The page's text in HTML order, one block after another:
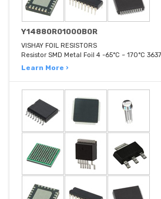
Y14880R01000B0R
VISHAY FOIL RESISTORS
Resistor SMD Metal Foil 4 -65°C ~ 170°C
Learn More ›